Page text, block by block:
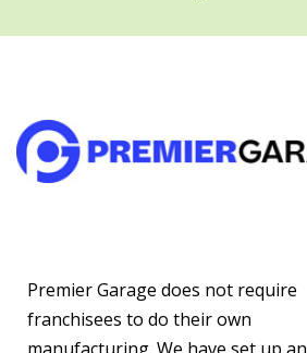
Premier Garage does not require
franchisees to do their own